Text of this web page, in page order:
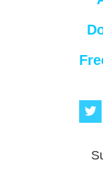
t
t